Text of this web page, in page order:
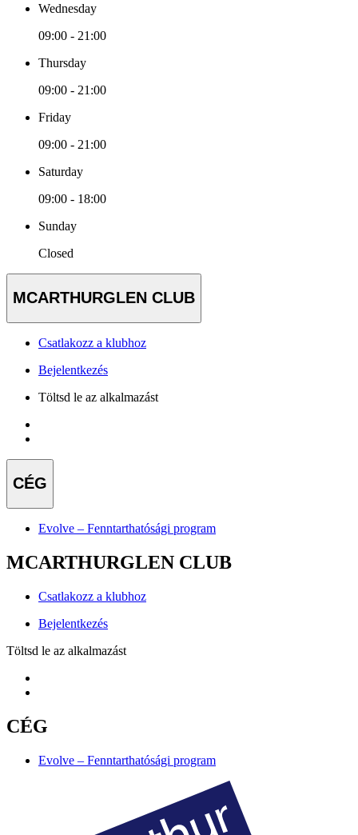
Wednesday
09:00 - 21:00
Thursday
09:00 - 21:00
Friday
09:00 - 21:00
Saturday
09:00 - 18:00
Sunday
Closed
MCARTHURGLEN CLUB
Csatlakozz a klubhoz
Bejelentkezés
Töltsd le az alkalmazást
CÉG
Evolve – Fenntarthatósági program
MCARTHURGLEN CLUB
Csatlakozz a klubhoz
Bejelentkezés
Töltsd le az alkalmazást
CÉG
Evolve – Fenntarthatósági program